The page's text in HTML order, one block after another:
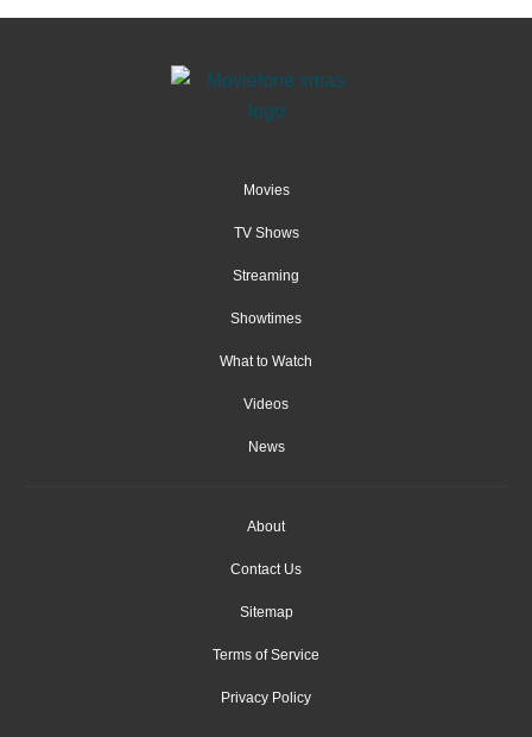
Movies
TV Shows
Streaming
Showtimes
What to Watch
Videos
News
About
Contact Us
Sitemap
Terms of Service
Privacy Policy